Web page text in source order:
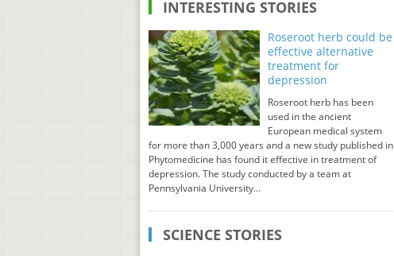
INTERESTING STORIES
Roseroot herb could be
effective alternative
treatment for
depression
Roseroot herb has been
used in the ancient
European medical system
for more than 3,000 years and a new study published in
Phytomedicine has found it effective in treatment of
depression. The study conducted by a team at
Pennsylvania University...
SCIENCE STORIES